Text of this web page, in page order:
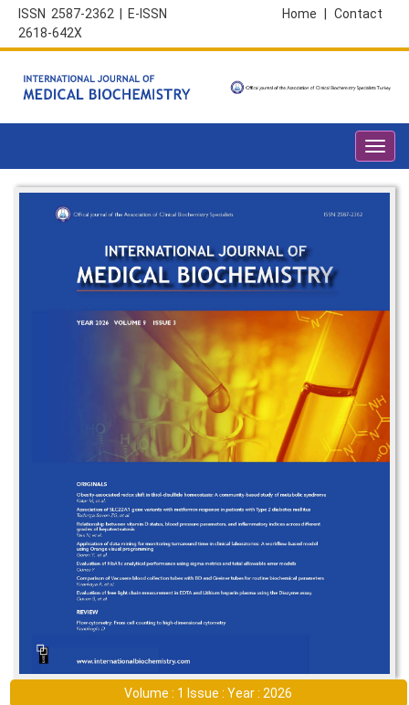
ISSN 2587-2362 | E-ISSN
2618-642X
Contact
Home
Volume : 1 Issue : Year : 2026